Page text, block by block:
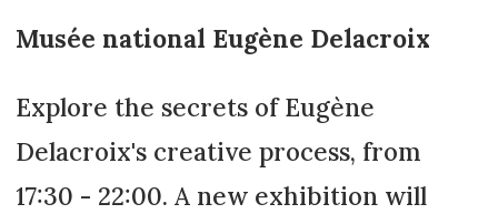
Musée national Eugène Delacroix
Explore the secrets of Eugène
Delacroix's creative process, from
17:30 - 22:00. A new exhibition will